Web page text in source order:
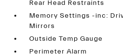
Rear Head Restraints
Memory Settings -inc:
Mirrors
Outside Temp Gauge
Perimeter Alarm